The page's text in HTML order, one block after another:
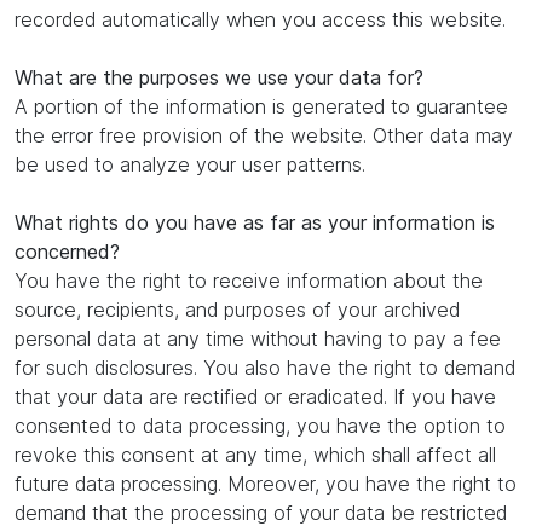
recorded automatically when you access this website.
What are the purposes we use your data for?
A portion of the information is generated to guarantee
the error free provision of the website. Other data may
be used to analyze your user patterns.
What rights do you have as far as your information is
concerned?
You have the right to receive information about the
source, recipients, and purposes of your archived
personal data at any time without having to pay a fee
for such disclosures. You also have the right to demand
that your data are rectified or eradicated. If you have
consented to data processing, you have the option to
revoke this consent at any time, which shall affect all
future data processing. Moreover, you have the right to
demand that the processing of your data be restricted